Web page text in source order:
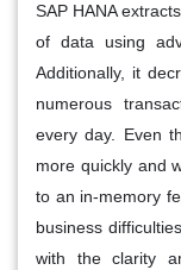
SAP HANA
of data using
Additionally, it
numerous
every day. Even
more quickly and
to an in-memory
business
with the clarity